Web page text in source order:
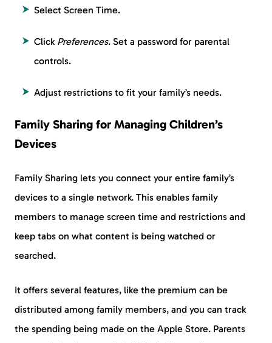
Select Screen Time.
Click Preferences. Set a password for parental
controls.
Adjust restrictions to fit your family’s needs.
Family Sharing for Managing Children’s
Devices
Family Sharing lets you connect your entire family’s
devices to a single network. This enables family
members to manage screen time and restrictions and
keep tabs on what content is being watched or
searched.
It offers several features, like the premium can be
distributed among family members, and you can track
the spending being made on the Apple Store. Parents